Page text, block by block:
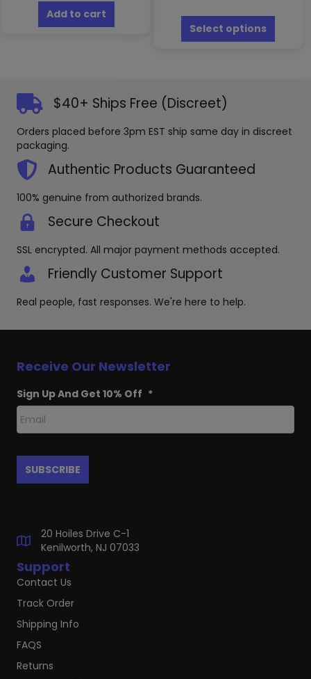
Add to cart
Select options
This
has
chosen
$40+ Ships Free (Discreet)
Orders placed before 3pm EST ship same day in discreet
packaging.
Authentic Products Guaranteed
100% genuine from authorized brands.
Secure Checkout
SSL encrypted. All major payment methods accepted.
Friendly Customer Support
Real people, fast responses. We're here to help.
Support
Contact Us
Track Order
Shipping Info
FAQS
Returns
Receive Our Newsletter
Sign Up And Get 10% Off *
20 Hoiles Drive C-1
Kenilworth, NJ 07033